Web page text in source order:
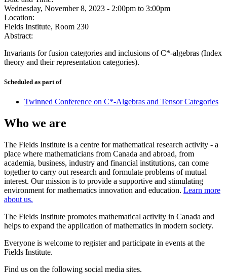
Wednesday, November 8, 2023 - 2:00pm to 3:00pm
Location:
Fields Institute, Room 230
Abstract:
Invariants for fusion categories and inclusions of C*-algebras (Index
theory and their representation categories).
Scheduled as part of
Twinned Conference on C*-Algebras and Tensor Categories
Who we are
The Fields Institute is a centre for mathematical research activity - a
place where mathematicians from Canada and abroad, from
academia, business, industry and financial institutions, can come
together to carry out research and formulate problems of mutual
interest. Our mission is to provide a supportive and stimulating
environment for mathematics innovation and education. Learn more
about us.
The Fields Institute promotes mathematical activity in Canada and
helps to expand the application of mathematics in modern society.
Everyone is welcome to register and participate in events at the
Fields Institute.
Find us on the following social media sites.